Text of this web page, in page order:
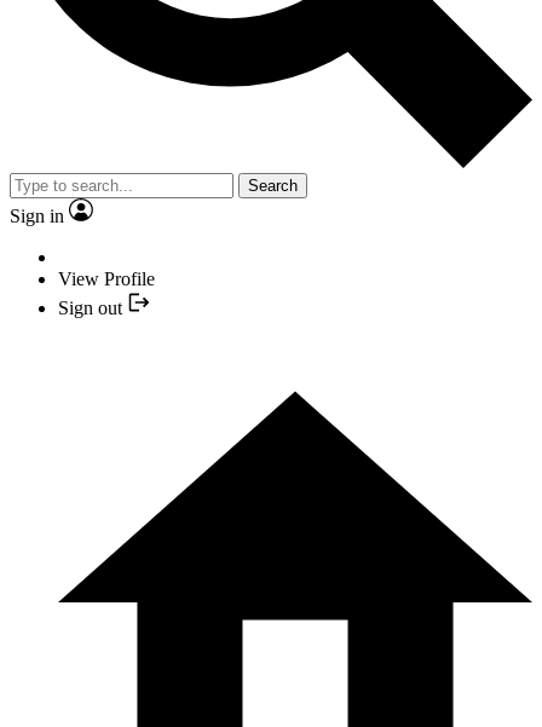
Search
Sign in
View Profile
Sign out